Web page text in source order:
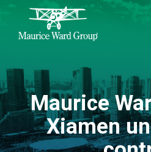
Maurice
Xiamen